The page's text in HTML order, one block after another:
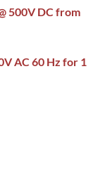
500V DC from
AC 60 Hz for 1